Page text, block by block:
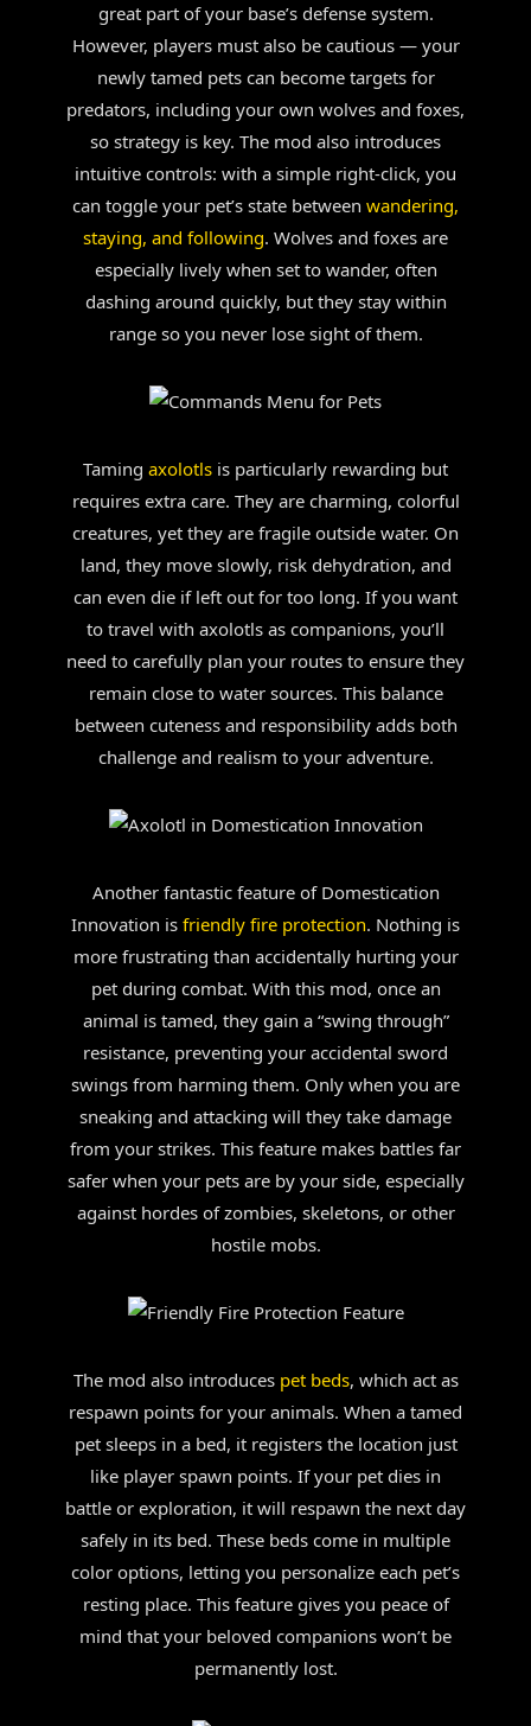
great part of your base’s defense system.
However, players must also be cautious — your
newly tamed pets can become targets for
predators, including your own wolves and foxes,
so strategy is key. The mod also introduces
intuitive controls: with a simple right-click, you
can toggle your pet’s state between wandering,
staying, and following. Wolves and foxes are
especially lively when set to wander, often
dashing around quickly, but they stay within
range so you never lose sight of them.
Taming axolotls is particularly rewarding but
requires extra care. They are charming, colorful
creatures, yet they are fragile outside water. On
land, they move slowly, risk dehydration, and
can even die if left out for too long. If you want
to travel with axolotls as companions, you’ll
need to carefully plan your routes to ensure they
remain close to water sources. This balance
between cuteness and responsibility adds both
challenge and realism to your adventure.
Another fantastic feature of Domestication
Innovation is friendly fire protection. Nothing is
more frustrating than accidentally hurting your
pet during combat. With this mod, once an
animal is tamed, they gain a “swing through”
resistance, preventing your accidental sword
swings from harming them. Only when you are
sneaking and attacking will they take damage
from your strikes. This feature makes battles far
safer when your pets are by your side, especially
against hordes of zombies, skeletons, or other
hostile mobs.
The mod also introduces pet beds, which act as
respawn points for your animals. When a tamed
pet sleeps in a bed, it registers the location just
like player spawn points. If your pet dies in
battle or exploration, it will respawn the next day
safely in its bed. These beds come in multiple
color options, letting you personalize each pet’s
resting place. This feature gives you peace of
mind that your beloved companions won’t be
permanently lost.